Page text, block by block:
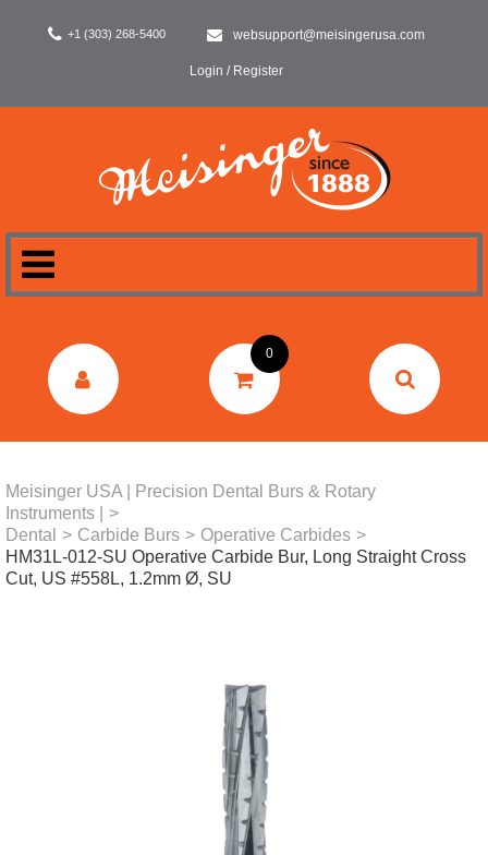
+1 (303) 268-5400 websupport@meisingerusa.com
Login / Register
DENTAL
0
Meisinger USA | Precision Dental Burs & Rotary
Instruments |
>
Dental
> Carbide Burs > Operative Carbides >
HM31L-012-SU Operative Carbide Bur, Long Straight Cross
Cut, US #558L, 1.2mm Ø, SU